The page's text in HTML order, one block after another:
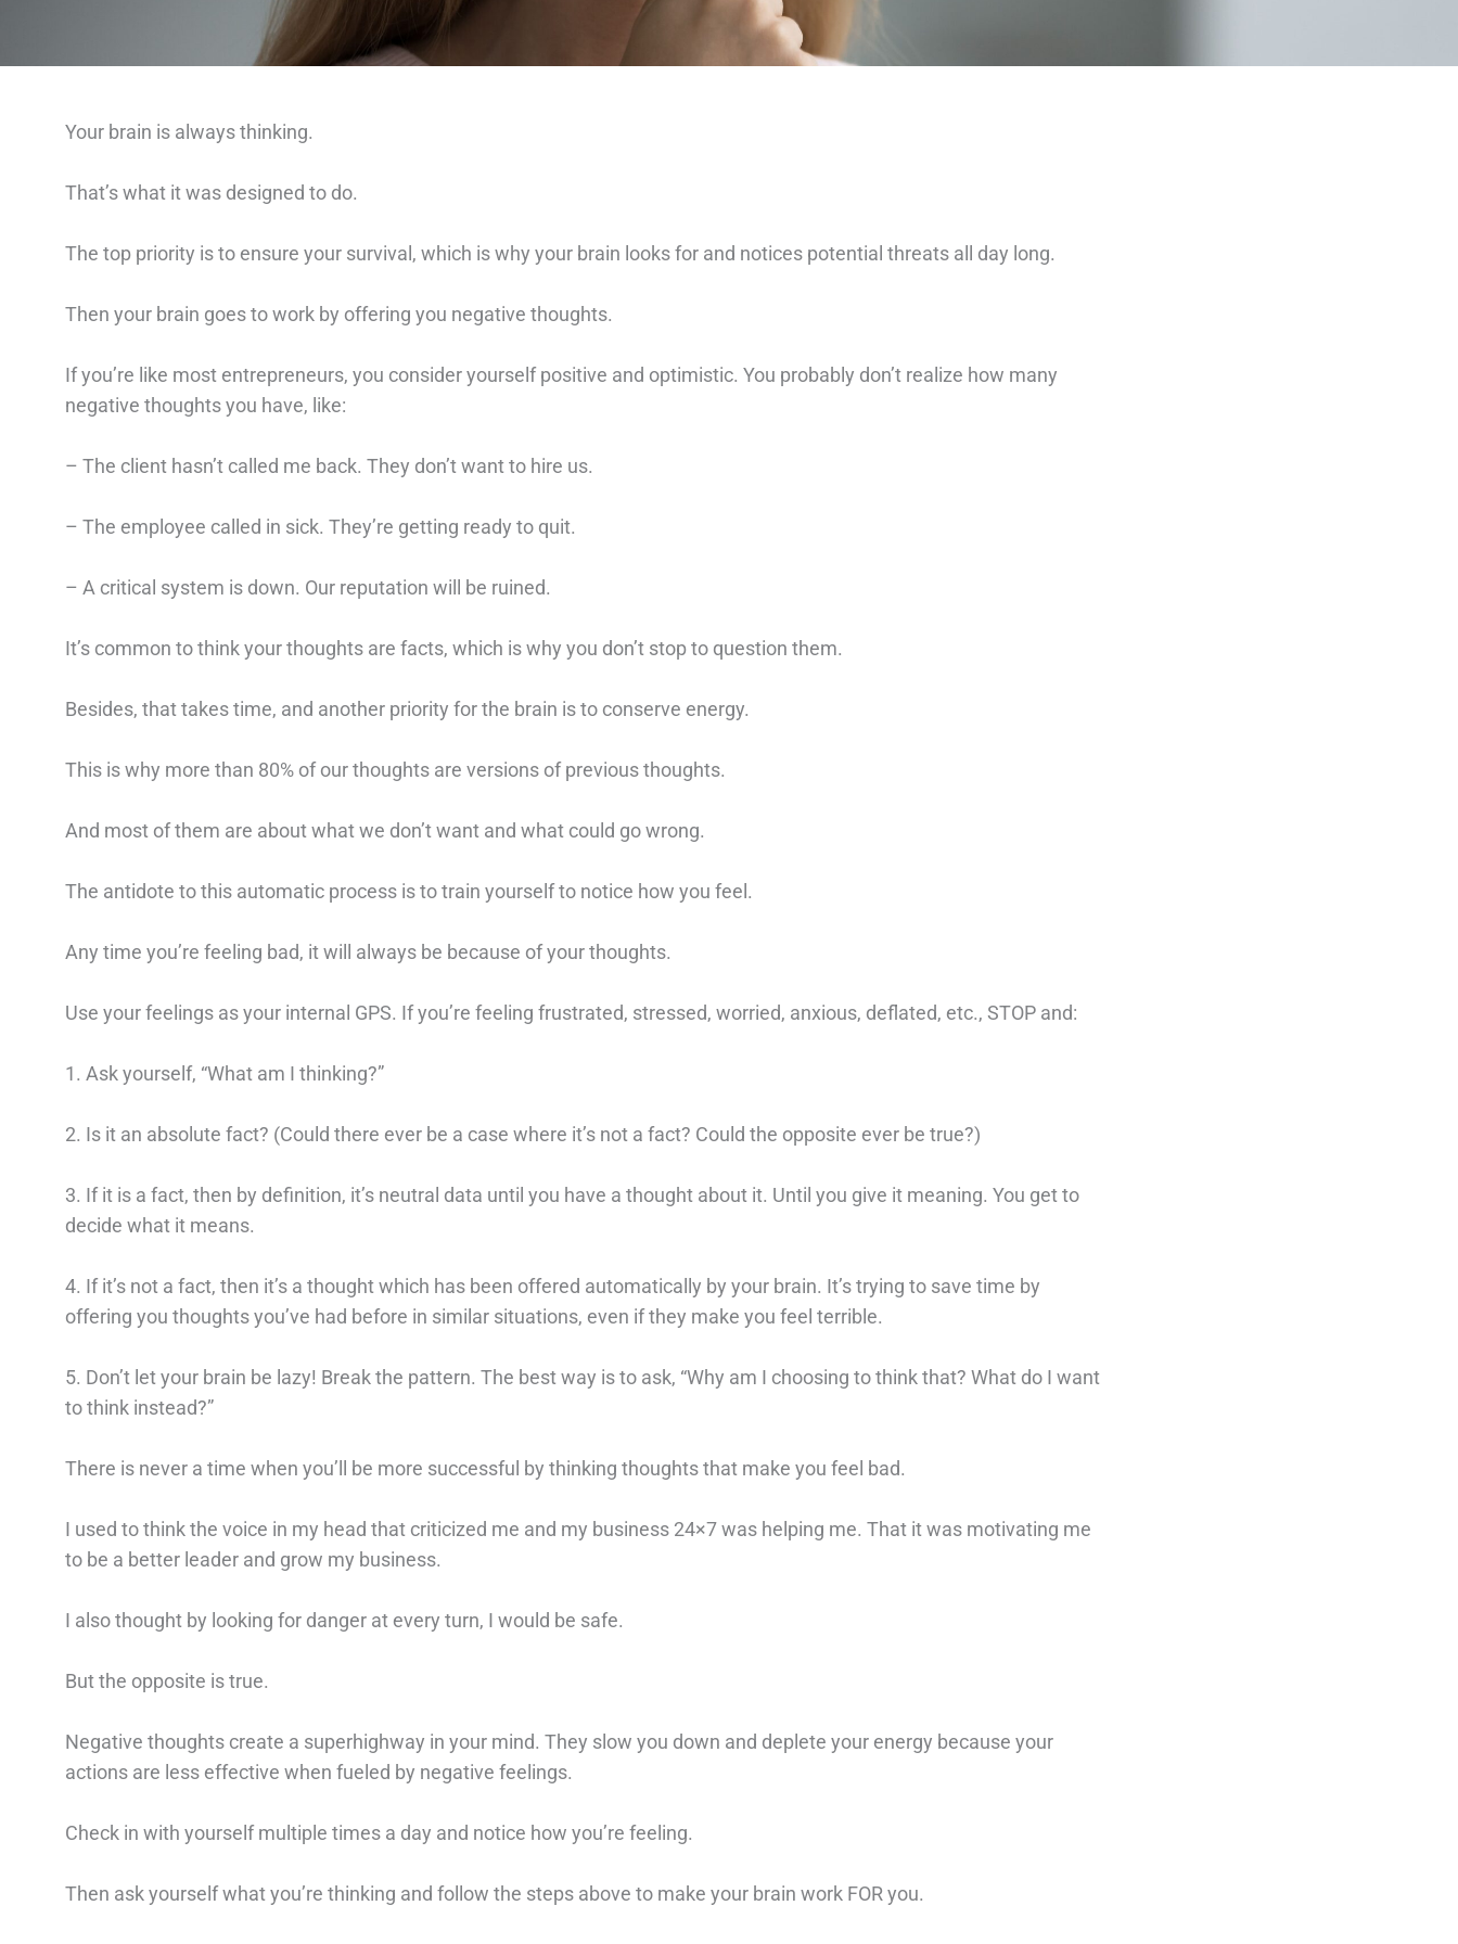
Your brain is always thinking.
That’s what it was designed to do.
The top priority is to ensure your survival, which is why your brain looks for and notices potential threats all day long.
Then your brain goes to work by offering you negative thoughts.
If you’re like most entrepreneurs, you consider yourself positive and optimistic. You probably don’t realize how many
negative thoughts you have, like:
– The client hasn’t called me back. They don’t want to hire us.
– The employee called in sick. They’re getting ready to quit.
– A critical system is down. Our reputation will be ruined.
It’s common to think your thoughts are facts, which is why you don’t stop to question them.
Besides, that takes time, and another priority for the brain is to conserve energy.
This is why more than 80% of our thoughts are versions of previous thoughts.
And most of them are about what we don’t want and what could go wrong.
The antidote to this automatic process is to train yourself to notice how you feel.
Any time you’re feeling bad, it will always be because of your thoughts.
Use your feelings as your internal GPS. If you’re feeling frustrated, stressed, worried, anxious, deflated, etc., STOP and:
1. Ask yourself, “What am I thinking?”
2. Is it an absolute fact? (Could there ever be a case where it’s not a fact? Could the opposite ever be true?)
3. If it is a fact, then by definition, it’s neutral data until you have a thought about it. Until you give it meaning. You get to
decide what it means.
4. If it’s not a fact, then it’s a thought which has been offered automatically by your brain. It’s trying to save time by
offering you thoughts you’ve had before in similar situations, even if they make you feel terrible.
5. Don’t let your brain be lazy! Break the pattern. The best way is to ask, “Why am I choosing to think that? What do I want
to think instead?”
There is never a time when you’ll be more successful by thinking thoughts that make you feel bad.
I used to think the voice in my head that criticized me and my business 24×7 was helping me. That it was motivating me
to be a better leader and grow my business.
I also thought by looking for danger at every turn, I would be safe.
But the opposite is true.
Negative thoughts create a superhighway in your mind. They slow you down and deplete your energy because your
actions are less effective when fueled by negative feelings.
Check in with yourself multiple times a day and notice how you’re feeling.
Then ask yourself what you’re thinking and follow the steps above to make your brain work FOR you.